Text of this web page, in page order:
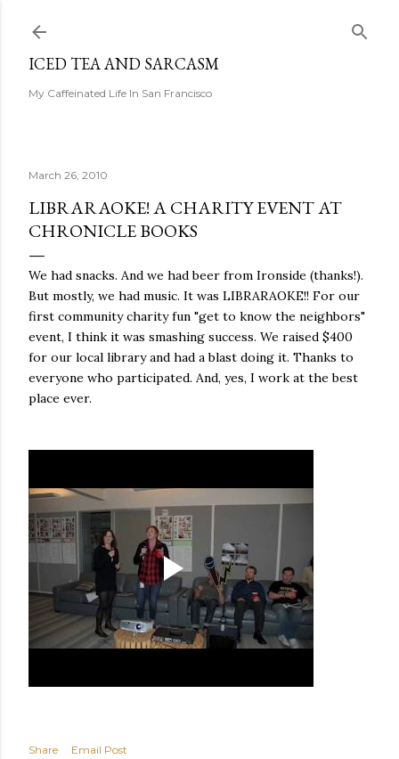
ICED TEA AND SARCASM
My Caffeinated Life In San Francisco
March 26, 2010
LIBRARAOKE! A CHARITY EVENT AT
CHRONICLE BOOKS
We had snacks. And we had beer from Ironside (thanks!).
But mostly, we had music. It was LIBRARAOKE!! For our
first community charity fun "get to know the neighbors"
event, I think it was smashing success. We raised $400
for our local library and had a blast doing it. Thanks to
everyone who participated. And, yes, I work at the best
place ever.
Share
Email Post